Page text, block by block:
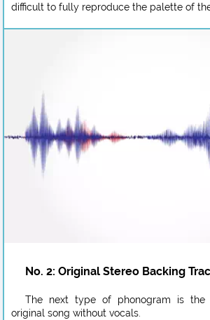
difficult to fully reproduce the palette of
No. 2: Original Stereo Backing
The next type of phonogram is
original song without vocals.